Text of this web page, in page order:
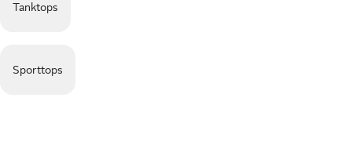
Tanktops
Sporttops